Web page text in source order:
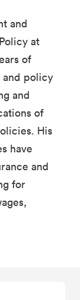
and
at
of
and policy
and
of
His
have
and
for